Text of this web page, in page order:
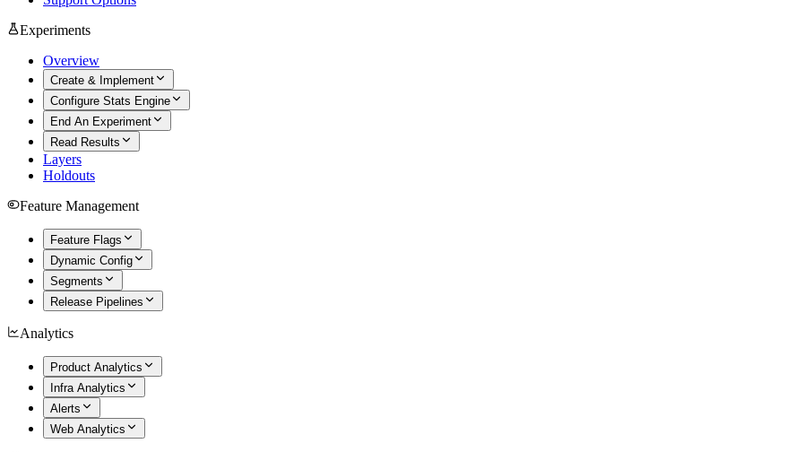
Experiments
Overview
Create & Implement
Configure Stats Engine
End An Experiment
Read Results
Layers
Holdouts
Feature Management
Feature Flags
Dynamic Config
Segments
Release Pipelines
Analytics
Product Analytics
Infra Analytics
Alerts
Web Analytics